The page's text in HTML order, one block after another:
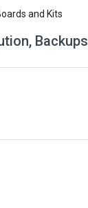
and Kits
Backups